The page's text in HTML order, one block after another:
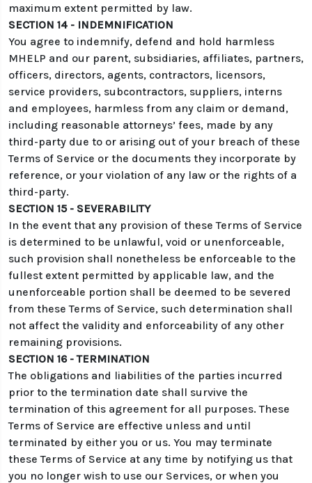
maximum extent permitted by law.
SECTION 14 - INDEMNIFICATION
You agree to indemnify, defend and hold harmless
MHELP and our parent, subsidiaries, affiliates, partners,
officers, directors, agents, contractors, licensors,
service providers, subcontractors, suppliers, interns
and employees, harmless from any claim or demand,
including reasonable attorneys’ fees, made by any
third-party due to or arising out of your breach of these
Terms of Service or the documents they incorporate by
reference, or your violation of any law or the rights of a
third-party.
SECTION 15 - SEVERABILITY
In the event that any provision of these Terms of Service
is determined to be unlawful, void or unenforceable,
such provision shall nonetheless be enforceable to the
fullest extent permitted by applicable law, and the
unenforceable portion shall be deemed to be severed
from these Terms of Service, such determination shall
not affect the validity and enforceability of any other
remaining provisions.
SECTION 16 - TERMINATION
The obligations and liabilities of the parties incurred
prior to the termination date shall survive the
termination of this agreement for all purposes. These
Terms of Service are effective unless and until
terminated by either you or us. You may terminate
these Terms of Service at any time by notifying us that
you no longer wish to use our Services, or when you